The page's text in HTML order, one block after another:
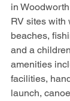
in
RV sites with
beaches,
and a
amenities
facilities,
launch,